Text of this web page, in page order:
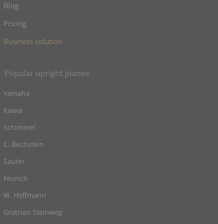
Blog
Pricing
Business solution
Popular upright pianos
Yamaha
Kawai
Schimmel
C. Bechstein
Sauter
Feurich
W. Hoffmann
Grotrian Steinweg